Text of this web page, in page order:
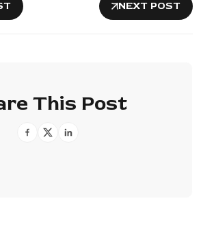
NEXT POST
This Post